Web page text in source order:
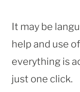
It may be
help and use
everything is
just one click.